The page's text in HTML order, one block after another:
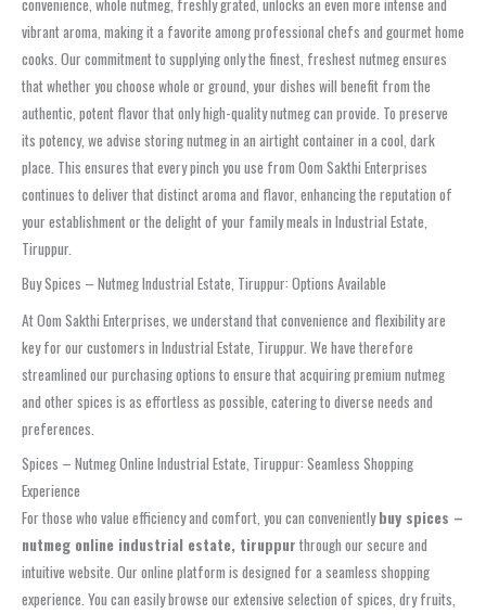
convenience, whole nutmeg, freshly grated, unlocks an even more intense and
vibrant aroma, making it a favorite among professional chefs and gourmet home
cooks. Our commitment to supplying only the finest, freshest nutmeg ensures
that whether you choose whole or ground, your dishes will benefit from the
authentic, potent flavor that only high-quality nutmeg can provide. To preserve
its potency, we advise storing nutmeg in an airtight container in a cool, dark
place. This ensures that every pinch you use from Oom Sakthi Enterprises
continues to deliver that distinct aroma and flavor, enhancing the reputation of
your establishment or the delight of your family meals in Industrial Estate,
Tiruppur.
Buy Spices – Nutmeg Industrial Estate, Tiruppur: Options Available
At Oom Sakthi Enterprises, we understand that convenience and flexibility are
key for our customers in Industrial Estate, Tiruppur. We have therefore
streamlined our purchasing options to ensure that acquiring premium nutmeg
and other spices is as effortless as possible, catering to diverse needs and
preferences.
Spices – Nutmeg Online Industrial Estate, Tiruppur: Seamless Shopping
Experience
For those who value efficiency and comfort, you can convenientlybuy spices –
nutmeg online industrial estate, tiruppur through our secure and
intuitive website. Our online platform is designed for a seamless shopping
experience. You can easily browse our extensive selection of spices, dry fruits,